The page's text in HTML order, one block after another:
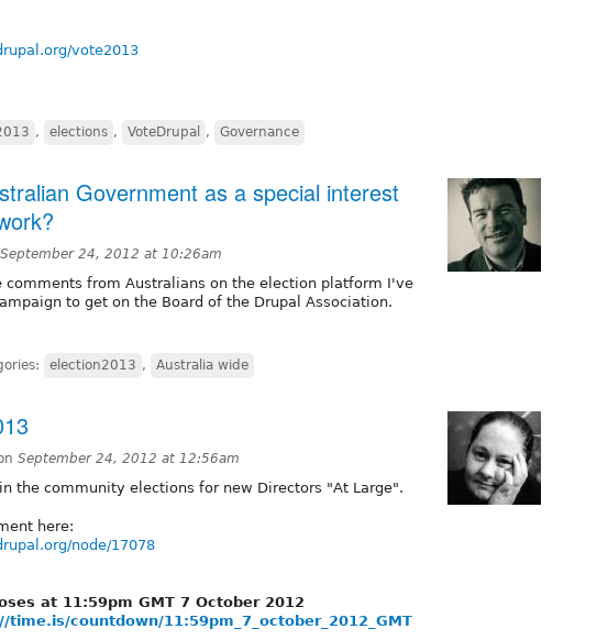
vote2013
, elections , VoteDrupal , Governance
Government as a special interest
September 24, 2012 at 10:26am
comments from Australians on the election platform I've
to get on the Board of the Drupal Association.
election2013 , Australia wide
September 24, 2012 at 12:56am
the community elections for new Directors "At Large".
here:
node/17078
at 11:59pm GMT 7 October 2012
time.is/countdown/11:59pm_7_october_2012_GMT